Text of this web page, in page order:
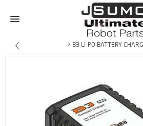
> B3 LI-PO BATTERY